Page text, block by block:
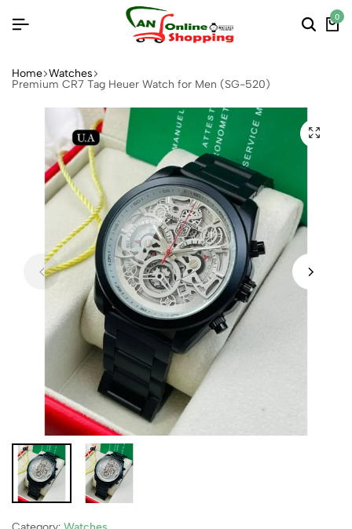
0
Home Watches
Premium CR7 Tag Heuer Watch for Men (SG-520)